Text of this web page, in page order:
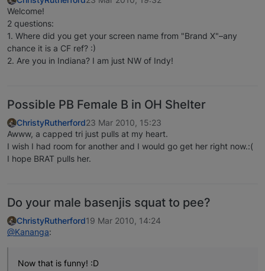
Welcome!
2 questions:
1. Where did you get your screen name from "Brand X"–any
chance it is a CF ref? :)
2. Are you in Indiana? I am just NW of Indy!
Possible PB Female B in OH Shelter
ChristyRutherford23 Mar 2010, 15:23
Awww, a capped tri just pulls at my heart.
I wish I had room for another and I would go get her right now.:(
I hope BRAT pulls her.
Do your male basenjis squat to pee?
ChristyRutherford19 Mar 2010, 14:24
@Kananga:
Now that is funny! :D